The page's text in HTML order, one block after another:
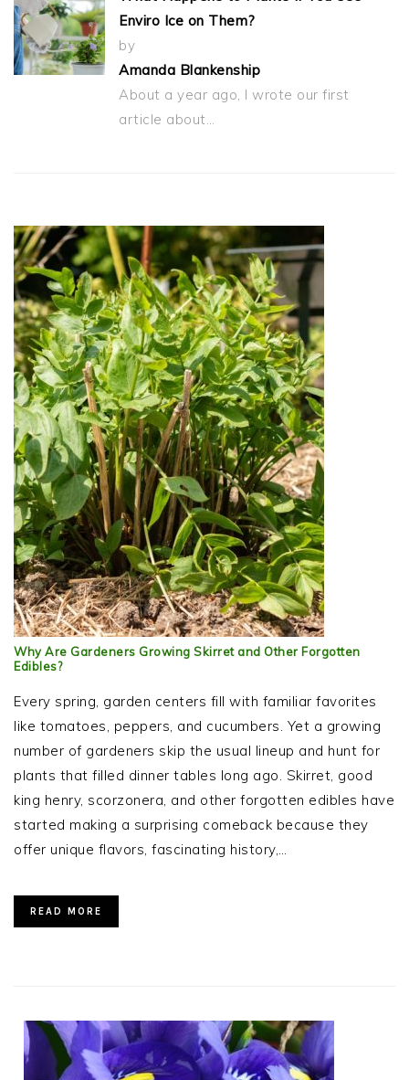
Enviro Ice on Them?
by
Amanda Blankenship
About a year ago, I wrote our first
article about…
Why Are Gardeners Growing Skirret and Other Forgotten
Edibles?
Every spring, garden centers fill with familiar favorites
like tomatoes, peppers, and cucumbers. Yet a growing
number of gardeners skip the usual lineup and hunt for
plants that filled dinner tables long ago. Skirret, good
king henry, scorzonera, and other forgotten edibles have
started making a surprising comeback because they
offer unique flavors, fascinating history,…
READ MORE